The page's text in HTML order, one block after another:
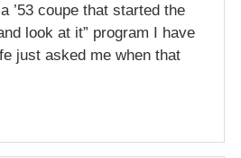
’53 coupe that started the
look at it” program I have
just asked me when that